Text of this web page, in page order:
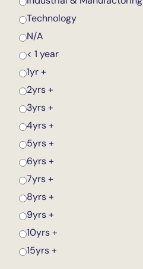
Technology
N/A
< 1 year
1yr +
2yrs +
3yrs +
4yrs +
5yrs +
6yrs +
7yrs +
8yrs +
9yrs +
10yrs +
15yrs +